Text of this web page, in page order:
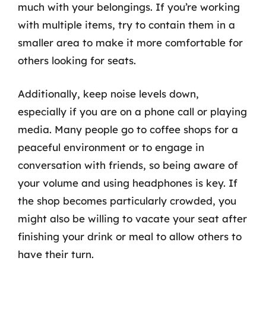
much with your belongings. If you’re working
with multiple items, try to contain them in a
smaller area to make it more comfortable for
others looking for seats.
Additionally, keep noise levels down,
especially if you are on a phone call or playing
media. Many people go to coffee shops for a
peaceful environment or to engage in
conversation with friends, so being aware of
your volume and using headphones is key. If
the shop becomes particularly crowded, you
might also be willing to vacate your seat after
finishing your drink or meal to allow others to
have their turn.